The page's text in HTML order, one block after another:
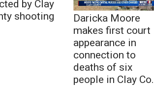
by Clay
shooting
Daricka Moore
makes first court
appearance in
connection to
deaths of six
people in Clay Co.